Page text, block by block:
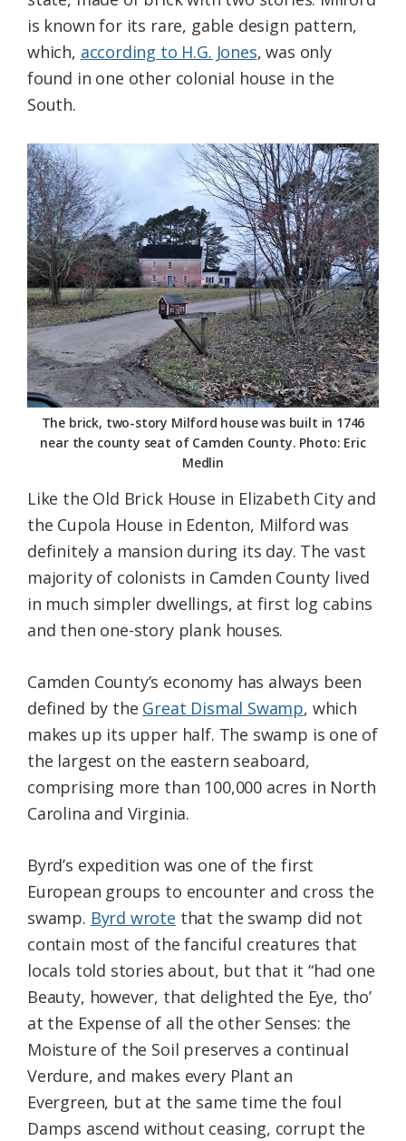
is known for its rare, gable design pattern,
which, according to H.G. Jones, was only
found in one other colonial house in the
South.
The brick, two-story Milford house was built in 1746
near the county seat of Camden County. Photo: Eric
Medlin
Like the Old Brick House in Elizabeth City and
the Cupola House in Edenton, Milford was
definitely a mansion during its day. The vast
majority of colonists in Camden County lived
in much simpler dwellings, at first log cabins
and then one-story plank houses.
Camden County’s economy has always been
defined by the Great Dismal Swamp, which
makes up its upper half. The swamp is one of
the largest on the eastern seaboard,
comprising more than 100,000 acres in North
Carolina and Virginia.
Byrd’s expedition was one of the first
European groups to encounter and cross the
swamp. Byrd wrote that the swamp did not
contain most of the fanciful creatures that
locals told stories about, but that it “had one
Beauty, however, that delighted the Eye, tho’
at the Expense of all the other Senses: the
Moisture of the Soil preserves a continual
Verdure, and makes every Plant an
Evergreen, but at the same time the foul
Damps ascend without ceasing, corrupt the